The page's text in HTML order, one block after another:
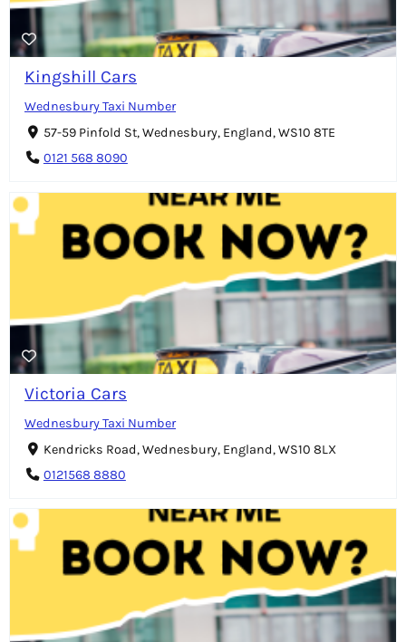
Kingshill Cars
Wednesbury Taxi Number
57-59 Pinfold St, Wednesbury, England, WS10 8TE
0121 568 8090
Victoria Cars
Wednesbury Taxi Number
Kendricks Road, Wednesbury, England, WS10 8LX
0121568 8880